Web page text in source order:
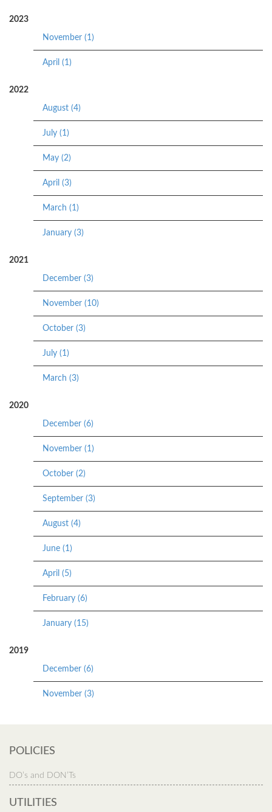
2023
November (1)
April (1)
2022
August (4)
July (1)
May (2)
April (3)
March (1)
January (3)
2021
December (3)
November (10)
October (3)
July (1)
March (3)
2020
December (6)
November (1)
October (2)
September (3)
August (4)
June (1)
April (5)
February (6)
January (15)
2019
December (6)
November (3)
POLICIES
DO’s and DON’Ts
UTILITIES